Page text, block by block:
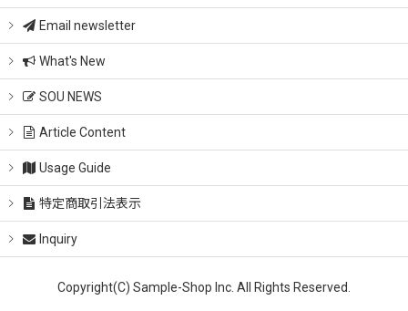
Email newsletter
What's New
SOU NEWS
Article Content
Usage Guide
特定商取引法表示
Inquiry
Copyright(C) Sample-Shop Inc. All Rights Reserved.